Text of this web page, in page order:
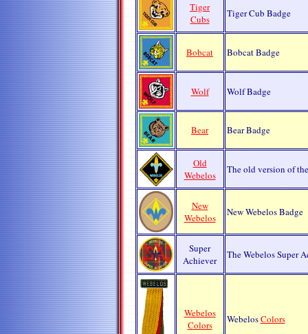
Tiger
Cubs
Tiger Cub Badge
Bobcat Bobcat Badge
Wolf Wolf Badge
Bear Bear Badge
Old
Webelos
The old version of
New
Webelos
New Webelos Badge
Super
Achiever
The Webelos Super
Webelos
Colors
WebelosColors